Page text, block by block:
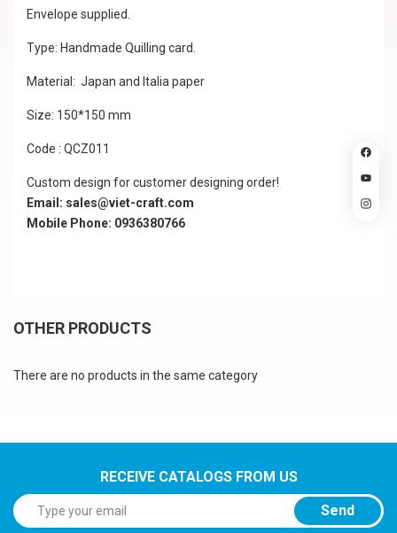
Envelope supplied.
Type: Handmade Quilling card.
Material: Japan and Italia paper
Size: 150*150 mm
Code : QCZ011
Custom design for customer designing order!
Email: sales@viet-craft.com
Mobile Phone: 0936380766
OTHER PRODUCTS
There are no products in the same category
RECEIVE CATALOGS FROM US
Send